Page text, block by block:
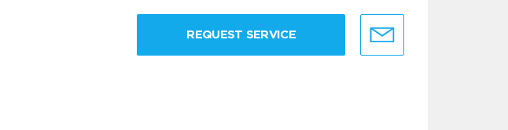
REQUEST SERVICE